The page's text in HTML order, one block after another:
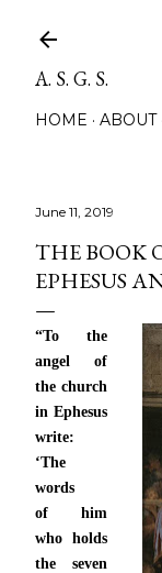
A. S. G. S.
HOME ABOUT
June 11, 2019
THE BOOK
EPHESUS
“To the
angel of
the church
in Ephesus
write:
‘The
words
of
him
who holds
the seven